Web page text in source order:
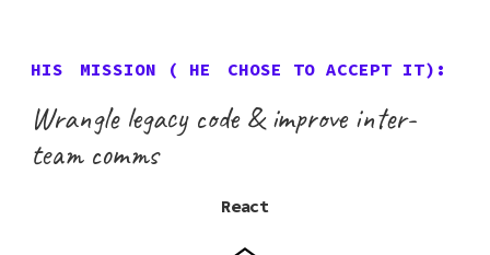
HIS MISSION ( HE CHOSE TO ACCEPT IT):
Wrangle legacy code & improve inter-
team comms
React